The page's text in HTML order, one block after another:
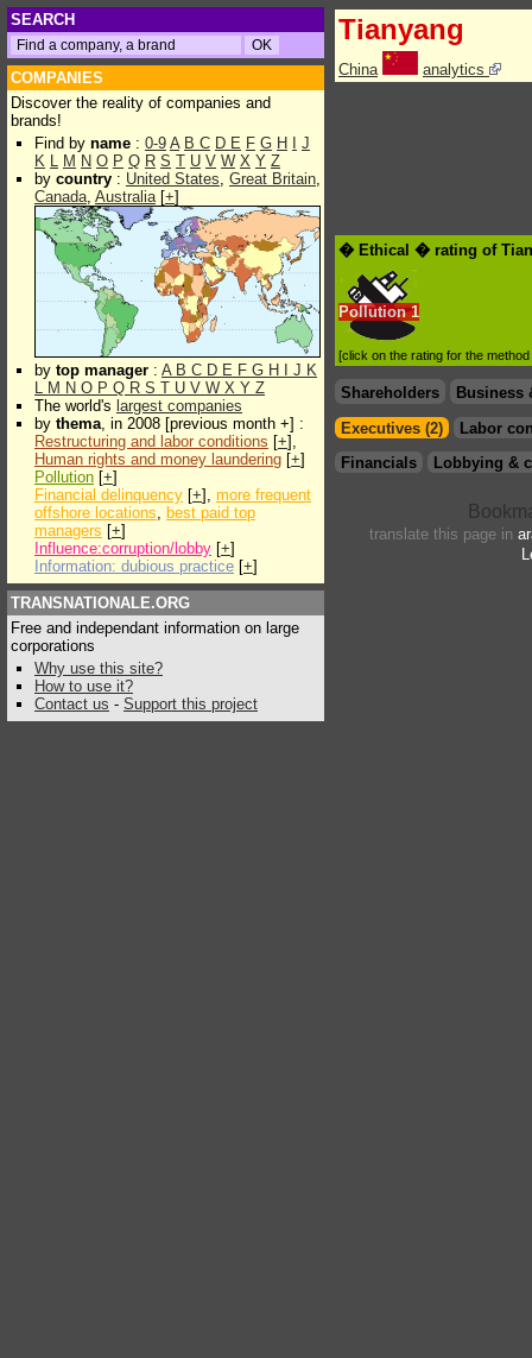
SEARCH
COMPANIES
Discover the reality of companies and
brands!
Find by name : 0-9 A B C D E F G H
J
K L M N O P Q R S T U V W X Y Z
by country : United States, Great Britain,
Canada, Australia[+]
by top manager : A B C D E F G H J K
L M N O P Q R S T U V W X Y Z
The world's largest companies
by thema, in 2008 [previous month +] :
Restructuring and labor conditions [+],
Human rights and money laundering [+]
Pollution [+]
Financial delinquency [+], more frequent
offshore locations, best paid top
managers [+]
Influence:corruption/lobby [+]
Information: dubious practice [+]
TRANSNATIONALE.ORG
Free and independant information on large
corporations
Why use this site?
How to use it?
Contact us - Support this project
Tianyang
China analytics
� Ethical � rating of
Pollution 1
[click on the rating for the
Shareholders
Business
Executives (2)
Labor
Financials
Lobbying &
translate this page in